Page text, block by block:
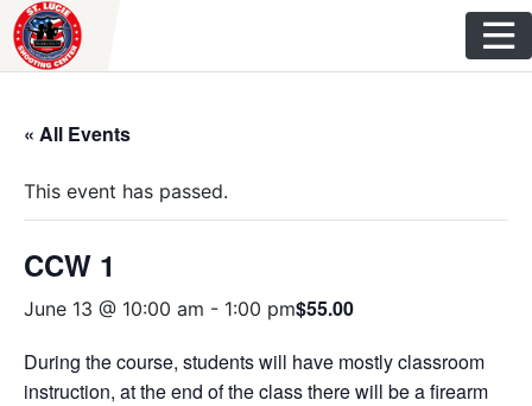
Skip
to
content
« All Events
This event has passed.
CCW 1
June 13 @ 10:00 am - 1:00 pm$55.00
During the course, students will have mostly classroom
instruction, at the end of the class there will be a firearm